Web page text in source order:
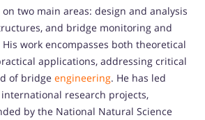
two main areas: design and analysis
and bridge monitoring and
work encompasses both theoretical
applications, addressing critical
of bridge engineering. He has led
research projects,
by the National Natural Science